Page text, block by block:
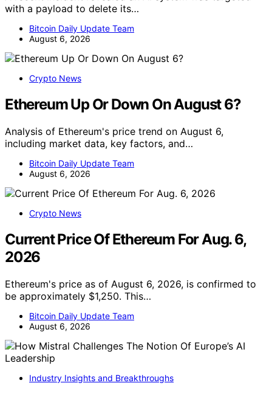
with a payload to delete its…
Bitcoin Daily Update Team
August 6, 2026
Crypto News
Ethereum Up Or Down On August 6?
Analysis of Ethereum's price trend on August 6,
including market data, key factors, and…
Bitcoin Daily Update Team
August 6, 2026
Crypto News
Current Price Of Ethereum For Aug. 6,
2026
Ethereum's price as of August 6, 2026, is confirmed to
be approximately $1,250. This…
Bitcoin Daily Update Team
August 6, 2026
Industry Insights and Breakthroughs